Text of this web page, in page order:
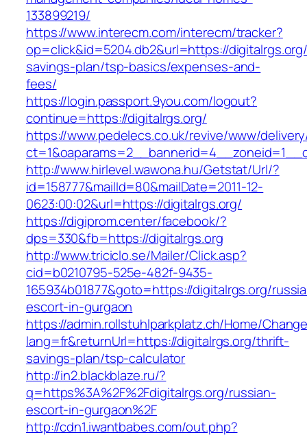
133899219/
https://www.interecm.com/interecm/tracker?
op=click&id=5204.db2&url=https://
savings-plan/tsp-basics/expenses-and-
fees/
https://login.passport.9you.com/logout?
continue=https://digitalrgs.org/
https://www.pedelecs.co.uk/revive/www/
http://www.hirlevel.wawona.hu/Getstat/Url/?
id=158777&mailId=80&mailDate=2011-12-
0623:00:02&url=https://digitalrgs.org/
https://digiprom.center/facebook/?
dps=330&fb=https://digitalrgs.org
http://www.triciclo.se/Mailer/Click.asp?
cid=b0210795-525e-482f-9435-
165934b01877&goto=https://digitalrgs.org/
escort-in-gurgaon
https://admin.rollstuhlparkplatz.ch/Home/
lang=fr&returnUrl=https://digitalrgs.org/thrift-
savings-plan/tsp-calculator
http://in2.blackblaze.ru/?
q=https%3A%2F%2Fdigitalrgs.org/russian-
escort-in-gurgaon%2F
http://cdn1.iwantbabes.com/out.php?